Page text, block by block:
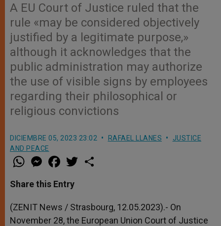
A EU Court of Justice ruled that the
rule «may be considered objectively
justified by a legitimate purpose,»
although it acknowledges that the
public administration may authorize
the use of visible signs by employees
regarding their philosophical or
religious convictions
DICIEMBRE 05, 2023 23:02 RAFAEL LLANES
JUSTICE
AND PEACE
W
h
t
s
p
p
M
e
s
e
g
e
r
a
e
b
o
k
w
r
Share this Entry
(ZENIT News / Strasbourg, 12.05.2023).- On
November 28, the European Union Court of Justice